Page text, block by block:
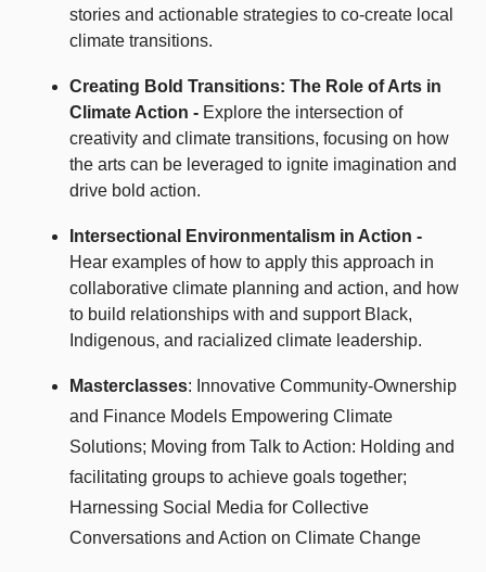
stories and actionable strategies to co-create local
climate transitions.
Creating Bold Transitions: The Role of Arts in
Climate Action - Explore the intersection of
creativity and climate transitions, focusing on how
the arts can be leveraged to ignite imagination and
drive bold action.
Intersectional Environmentalism in Action -
Hear examples of how to apply this approach in
collaborative climate planning and action, and how
to build relationships with and support Black,
Indigenous, and racialized climate leadership.
Masterclasses: Innovative Community-Ownership
and Finance Models Empowering Climate
Solutions; Moving from Talk to Action: Holding and
facilitating groups to achieve goals together;
Harnessing Social Media for Collective
Conversations and Action on Climate Change